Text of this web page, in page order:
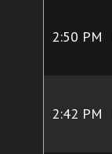
2:50 PM
2:42 PM